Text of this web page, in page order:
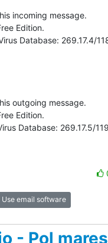
incoming message.
Edition.
Database: 269.17.4/
outgoing message.
Edition.
Database: 269.17.5/
Use email software
- Pol